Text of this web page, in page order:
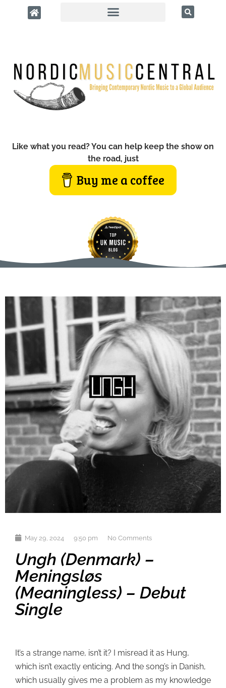
Like what you read? You can help keep the show on
the road, just
Buy me a coffee
May 29, 2024 9:50 pm No Comments
Ungh (Denmark) –
Meningsløs
(Meaningless) – Debut
Single
It’s a strange name, isn’t it? I misread it as Hung,
which isn’t exactly enticing. And the song’s in Danish,
which usually gives me a problem as my knowledge